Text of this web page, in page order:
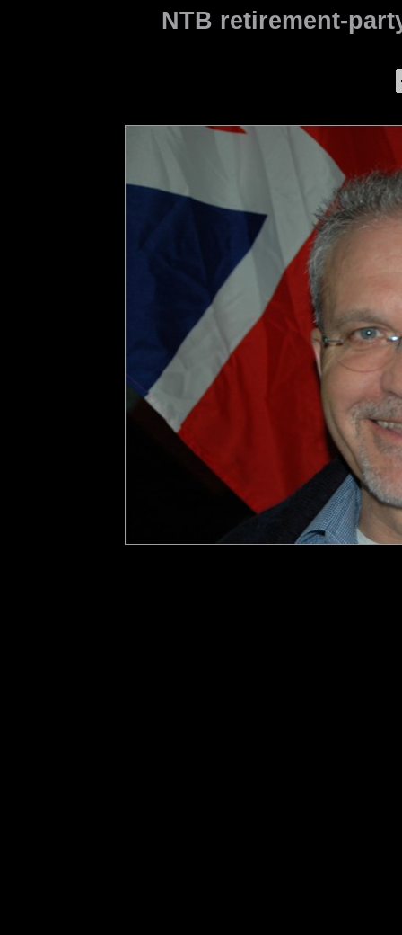
NTB retirement-